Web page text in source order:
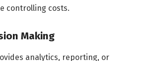
controlling costs.
Making
analytics, reporting, or